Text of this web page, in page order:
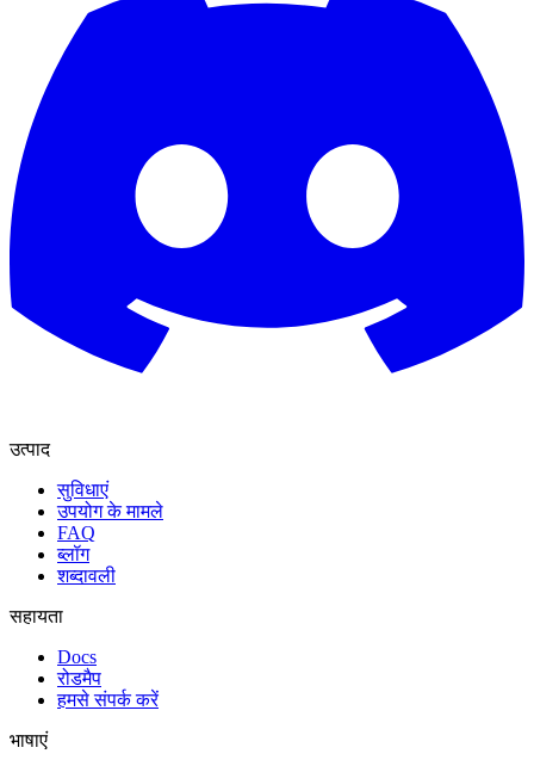
उत्पाद
सुविधाएं
उपयोग के मामले
FAQ
ब्लॉग
शब्दावली
सहायता
Docs
रोडमैप
हमसे संपर्क करें
भाषाएं